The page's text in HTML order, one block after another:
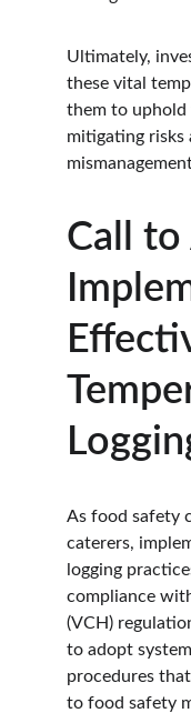
Ultimately,
these vital
them to uphold
mitigating risks
Call
As food safety
caterers,
logging
compliance
(VCH)
to adopt
procedures
to food safety